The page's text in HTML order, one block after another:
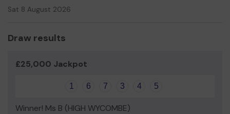
Sat 8 August 2026
Draw results
£25,000 Jackpot
1 6 7 3 4 5
Winner! Ms B (HIGH WYCOMBE)